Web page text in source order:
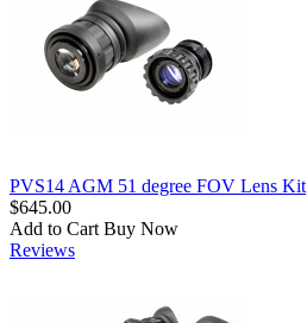
PVS14 AGM 51 degree FOV Lens Kit
$645.00
Add to Cart Buy Now
Reviews